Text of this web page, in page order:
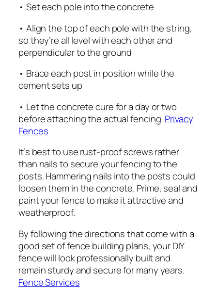
• Set each pole into the concrete
• Align the top of each pole with the string,
so they’re all level with each other and
perpendicular to the ground
• Brace each post in position while the
cement sets up
• Let the concrete cure for a day or two
before attaching the actual fencing. Privacy
Fences
It’s best to use rust-proof screws rather
than nails to secure your fencing to the
posts. Hammering nails into the posts could
loosen them in the concrete. Prime, seal and
paint your fence to make it attractive and
weatherproof.
By following the directions that come with a
good set of fence building plans, your DIY
fence will look professionally built and
remain sturdy and secure for many years.
Fence Services